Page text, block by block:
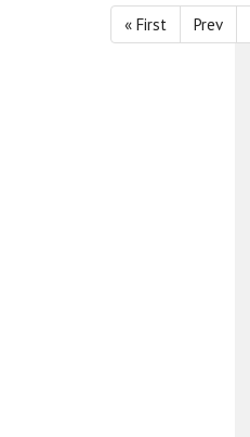
« First Prev